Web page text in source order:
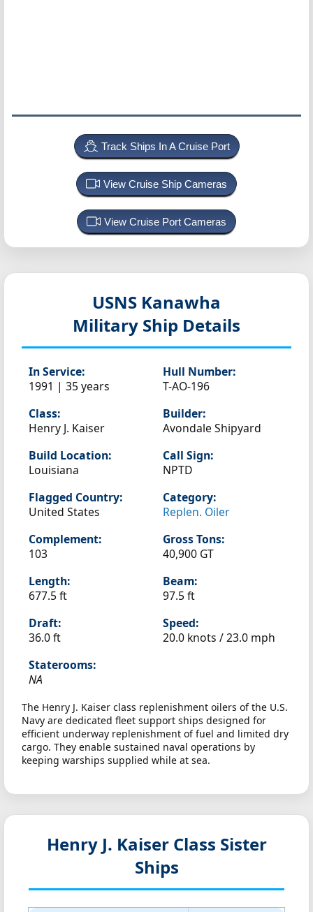
Track Ships In A Cruise Port
View Cruise Ship Cameras
View Cruise Port Cameras
USNS Kanawha
Military Ship Details
In Service:
1991 | 35 years
Hull Number:
T-AO-196
Class:
Henry J. Kaiser
Builder:
Avondale Shipyard
Build Location:
Louisiana
Call Sign:
NPTD
Flagged Country:
United States
Category:
Replen. Oiler
Complement:
103
Gross Tons:
40,900 GT
Length:
677.5 ft
Beam:
97.5 ft
Draft:
36.0 ft
Speed:
20.0 knots /23.0 mph
Staterooms:
NA
The Henry J. Kaiser class replenishment oilers of the U.S.
Navy are dedicated fleet support ships designed for
efficient underway replenishment of fuel and limited dry
cargo. They enable sustained naval operations by
keeping warships supplied while at sea.
Henry J. Kaiser Class Sister
Ships